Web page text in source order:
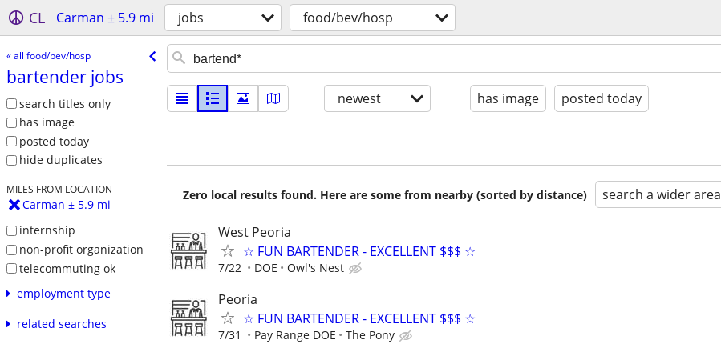
CL Carman ± 5.9 mi jobs food/bev/hosp
« all food/bev/hosp
bartender jobs
search titles only
has image
posted today
hide duplicates
MILES FROM LOCATION
Carman ± 5.9 mi
internship
non-profit organization
telecommuting ok
employment type
related searches
newest has image posted today
Zero local results found. Here are some from nearby (sorted by distance) search a wider area
West Peoria
☆ FUN BARTENDER - EXCELLENT $$$ ☆
7/22 DOE Owl's Nest
Peoria
☆ FUN BARTENDER - EXCELLENT $$$ ☆
7/31 Pay Range DOE The Pony